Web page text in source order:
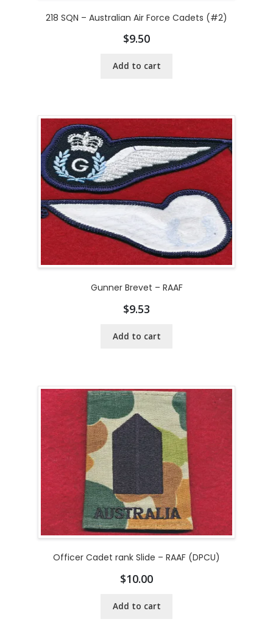
218 SQN – Australian Air Force Cadets (#2)
$9.50
Add to cart
Gunner Brevet – RAAF
$9.53
Add to cart
Officer Cadet rank Slide – RAAF (DPCU)
$10.00
Add to cart